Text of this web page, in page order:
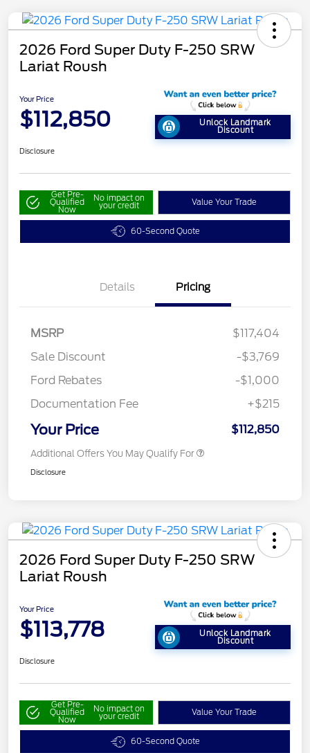
2026 Ford Super Duty F-250 SRW
Lariat Roush
Your Price
$112,850 Unlock Landmark
Discount
Disclosure
Get Pre-
Qualified
Now
No impact on
your credit Value Your Trade
60-Second Quote
Details Pricing
MSRP
$117,404
Sale Discount
-$3,769
Ford Rebates
-$1,000
Documentation Fee
+$215
Your Price $112,850
Additional Offers You May Qualify For
Disclosure
2026 Ford Super Duty F-250 SRW
Lariat Roush
Your Price
$113,778 Unlock Landmark
Discount
Disclosure
Get Pre-
Qualified
Now
No impact on
your credit Value Your Trade
60-Second Quote